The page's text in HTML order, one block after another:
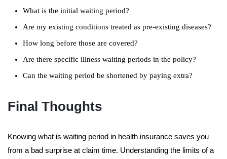
What is the initial waiting period?
Are my existing conditions treated as pre-existing diseases?
How long before those are covered?
Are there specific illness waiting periods in the policy?
Can the waiting period be shortened by paying extra?
Final Thoughts
Knowing what is waiting period in health insurance saves you
from a bad surprise at claim time. Understanding the limits of a